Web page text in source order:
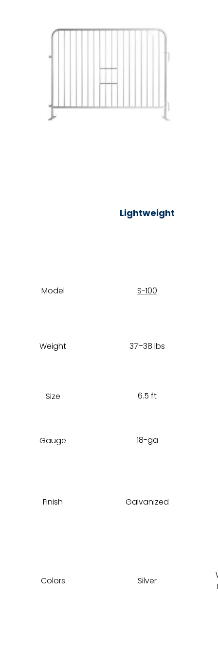
Lightweight
Model S-100
Weight 37–38 lbs
Size 6.5 ft
Gauge 18-ga
Finish Galvanized
Colors Silver